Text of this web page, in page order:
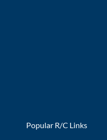
Popular R/C Links